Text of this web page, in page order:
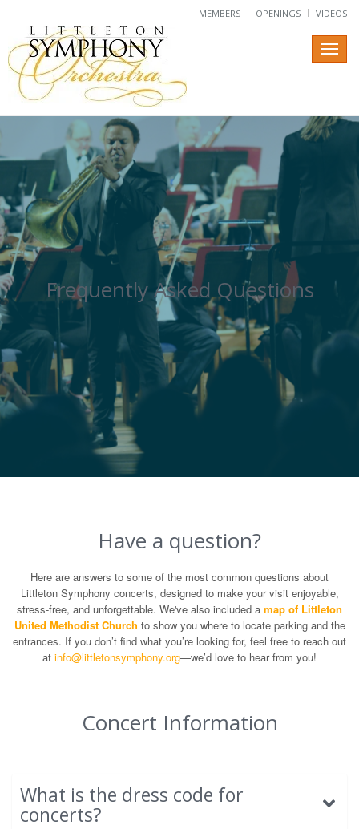
MEMBERS OPENINGS VIDEOS
Frequently Asked Questions
Have a question?
Here are answers to some of the most common questions about
Littleton Symphony concerts, designed to make your visit enjoyable,
stress-free, and unforgettable. We've also included a map of Littleton
United Methodist Church to show you where to locate parking and the
entrances. If you don’t find what you’re looking for, feel free to reach out
at info@littletonsymphony.org—we’d love to hear from you!
Concert Information
What is the dress code for
concerts?